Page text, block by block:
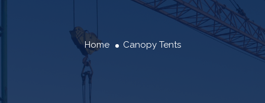
Home Canopy Tents